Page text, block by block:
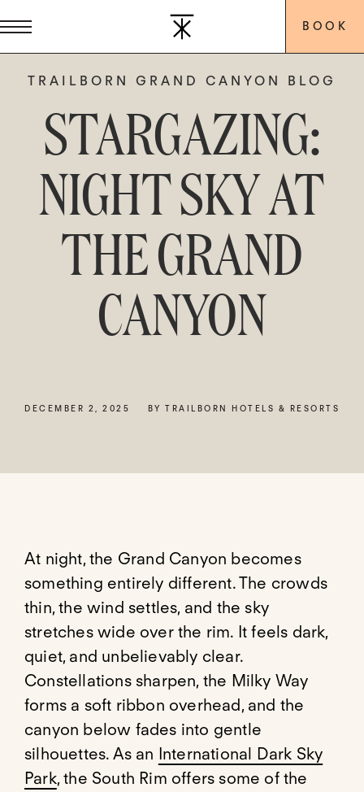
BOOK
TRAILBORN GRAND CANYON BLOG
STARGAZING:
NIGHT SKY AT
THE GRAND
CANYON
DECEMBER 2, 2025 BY TRAILBORN HOTELS & RESORTS
At night, the Grand Canyon becomes
something entirely different. The crowds
thin, the wind settles, and the sky
stretches wide over the rim. It feels dark,
quiet, and unbelievably clear.
Constellations sharpen, the Milky Way
forms a soft ribbon overhead, and the
canyon below fades into gentle
silhouettes. As an International Dark Sky
Park, the South Rim offers some of the